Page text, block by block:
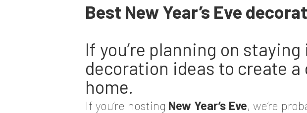
Best New Year’s Eve
If you’re planning on staying
decoration ideas to create
home.
If you’re hosting New Year’s Eve, we‘re